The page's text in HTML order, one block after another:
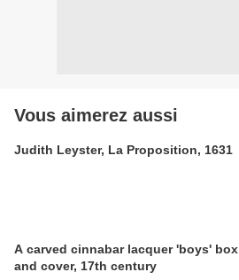
Vous aimerez aussi
Judith Leyster, La Proposition, 1631
A carved cinnabar lacquer 'boys' box
and cover, 17th century​​​​​​​